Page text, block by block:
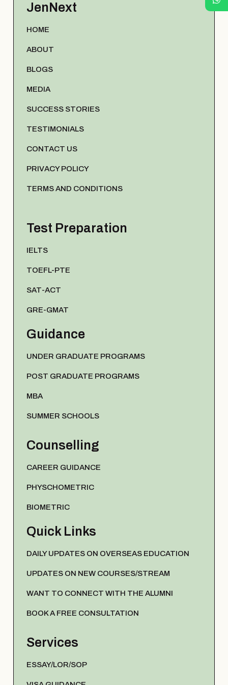
JenNext
HOME
ABOUT
BLOGS
MEDIA
SUCCESS STORIES
TESTIMONIALS
CONTACT US
PRIVACY POLICY
TERMS AND CONDITIONS
Test Preparation
IELTS
TOEFL-PTE
SAT-ACT
GRE-GMAT
Guidance
UNDER GRADUATE PROGRAMS
POST GRADUATE PROGRAMS
MBA
SUMMER SCHOOLS
Counselling
CAREER GUIDANCE
PHYSCHOMETRIC
BIOMETRIC
Quick Links
DAILY UPDATES ON OVERSEAS EDUCATION
UPDATES ON NEW COURSES/STREAM
WANT TO CONNECT WITH THE ALUMNI
BOOK A FREE CONSULTATION
Services
ESSAY/LOR/SOP